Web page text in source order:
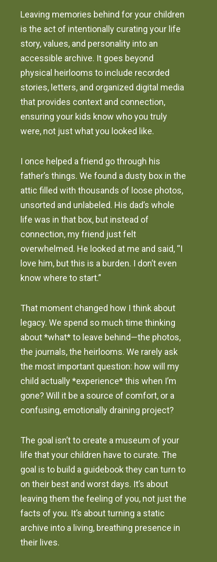
Leaving memories behind for your children
is the act of intentionally curating your life
story, values, and personality into an
accessible archive. It goes beyond
physical heirlooms to include recorded
stories, letters, and organized digital media
that provides context and connection,
ensuring your kids know who you truly
were, not just what you looked like.
I once helped a friend go through his
father’s things. We found a dusty box in the
attic filled with thousands of loose photos,
unsorted and unlabeled. His dad’s whole
life was in that box, but instead of
connection, my friend just felt
overwhelmed. He looked at me and said, “I
love him, but this is a burden. I don’t even
know where to start.”
That moment changed how I think about
legacy. We spend so much time thinking
about *what* to leave behind—the photos,
the journals, the heirlooms. We rarely ask
the most important question: how will my
child actually *experience* this when I’m
gone? Will it be a source of comfort, or a
confusing, emotionally draining project?
The goal isn’t to create a museum of your
life that your children have to curate. The
goal is to build a guidebook they can turn to
on their best and worst days. It’s about
leaving them the feeling of you, not just the
facts of you. It’s about turning a static
archive into a living, breathing presence in
their lives.